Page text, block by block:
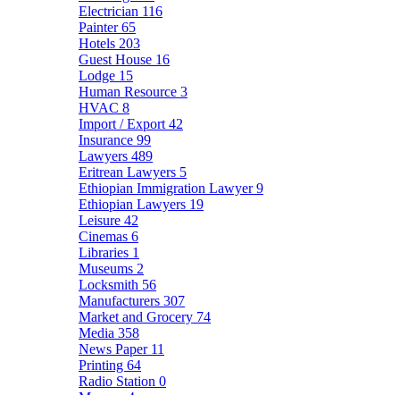
Electrician 116
Painter65
Hotels 203
Guest House 16
Lodge 15
Human Resource 3
HVAC 8
Import / Export 42
Insurance 99
Lawyers 489
Eritrean Lawyers 5
Ethiopian Immigration Lawyer9
Ethiopian Lawyers 19
Leisure 42
Cinemas 6
Libraries 1
Museums 2
Locksmith 56
Manufacturers 307
Market and Grocery 74
Media 358
News Paper 11
Printing 64
Radio Station 0